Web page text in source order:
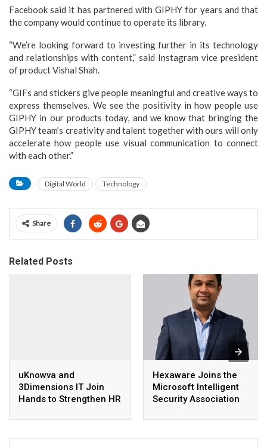
Facebook said it has partnered with GIPHY for years and that
the company would continue to operate its library.
“We’re looking forward to investing further in its technology
and relationships with content,” said Instagram vice president
of product Vishal Shah.
“GIFs and stickers give people meaningful and creative ways to
express themselves. We see the positivity in how people use
GIPHY in our products today, and we know that bringing the
GIPHY team’s creativity and talent together with ours will only
accelerate how people use visual communication to connect
with each other.”
Digital World Technology
Share
Related Posts
uKnowva and
3Dimensions IT Join
Hands to Strengthen HR
South India
Hexaware Joins the
Microsoft Intelligent
Security Association
(MISA)